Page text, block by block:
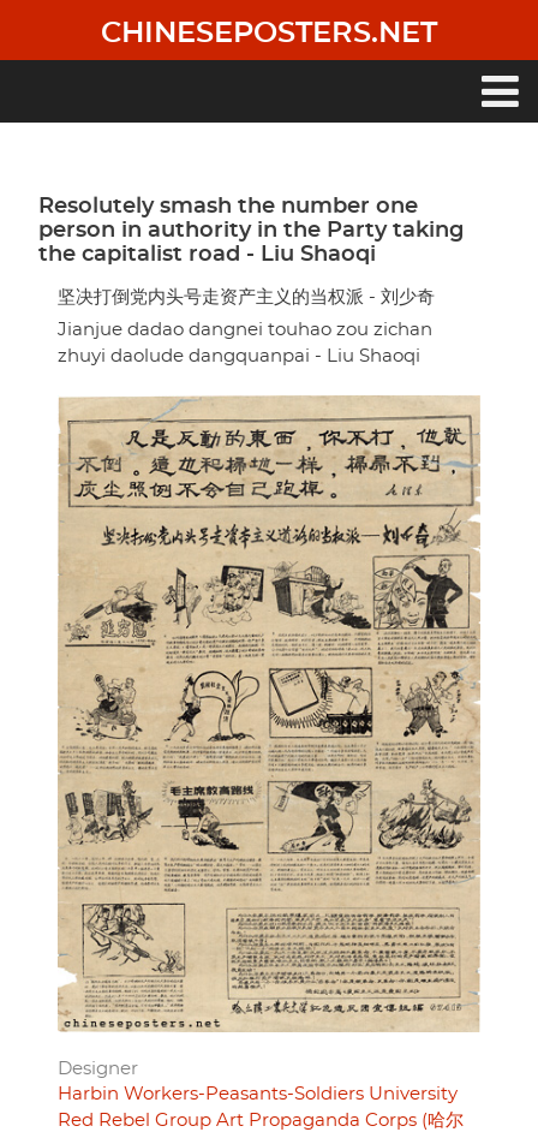
main
CHINESEPOSTERS.NET
Resolutely smash the number one
person in authority in the Party taking
the capitalist road - Liu Shaoqi
坚决打倒党内头号走资产主义的当权派 - 刘少奇
Jianjue dadao dangnei touhao zou zichan
zhuyi daolude dangquanpai - Liu Shaoqi
Designer
Harbin Workers-Peasants-Soldiers University
Red Rebel Group Art Propaganda Corps (哈尔